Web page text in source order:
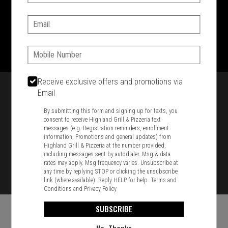
1701 Washington Str, Braintree, MA 02184
781-848-8110
Featured item
Email:
Phone:
Receive exclusive offers and promotions via
Email
By submitting this form and signing up for texts, you
consent to receive Highland Grill & Pizzeria text
messages (e.g. Registration reminders, enrollment
information, Promotions and general updates) from
Highland Grill & Pizzeria at the number provided,
including messages sent by autodialer. Msg & data
rates may apply. Msg frequency varies. Unsubscribe at
any time by replying STOP or clicking the unsubscribe
link (where available). Reply HELP for help.Terms and
Conditions and Privacy Policy
SUBSCRIBE